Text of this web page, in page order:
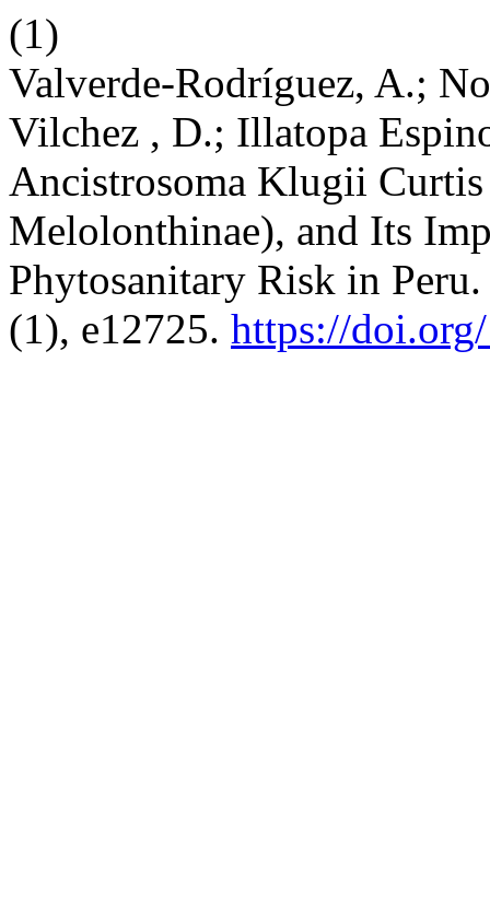
(1)
Valverde-Rodríguez, A.;
Vilchez , D.; Illatopa
Ancistrosoma Klugii Curtis
Melolonthinae), and Its
Phytosanitary Risk in
(1), e12725. https://